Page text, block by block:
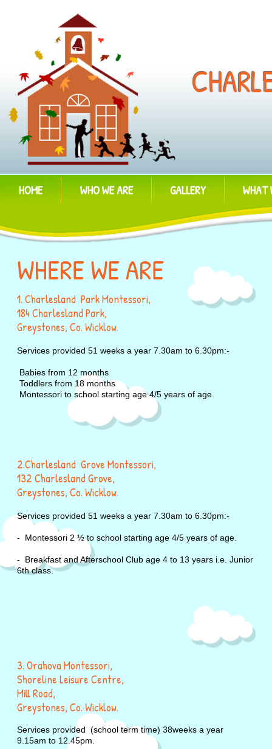
HOME WHO WE ARE GALLERY WHAT
WHERE WE ARE
1. Charlesland Park Montessori,
184 Charlesland Park,
Greystones, Co. Wicklow.
Services provided 51 weeks a year 7.30am to 6.30pm:-
Babies from 12 months
Toddlers from 18 months
Montessori to school starting age 4/5 years of age.
2.Charlesland Grove Montessori,
132 Charlesland Grove,
Greystones, Co. Wicklow.
Services provided 51 weeks a year 7.30am to 6.30pm:-
- Montessori 2 ½ to school starting age 4/5 years of age.
- Breakfast and Afterschool Club age 4 to 13 years i.e.
6th class.
3. Orahova Montessori,
Shoreline Leisure Centre,
Mill Road,
Greystones, Co. Wicklow.
Services provided (school term time) 38weeks a year
9.15am to 12.45pm.